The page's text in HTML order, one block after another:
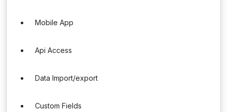
Mobile App
Api Access
Data Import/export
Custom Fields